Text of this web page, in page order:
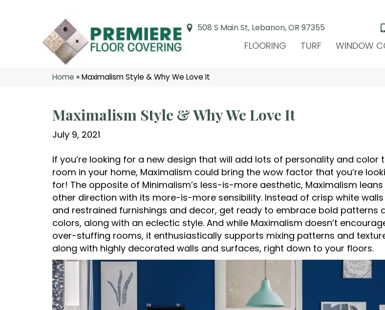
508 S Main St, Lebanon, OR 97355
FLOORING TURF WINDOW
Home »Maximalism Style & Why We Love It
Maximalism Style & Why We Love It
July 9, 2021
If you’re looking for a new design that will add lots of personality and color
room in your home, Maximalism could bring the wow factor that you’re
for! The opposite of Minimalism’s less-is-more aesthetic, Maximalism
other direction with its more-is-more sensibility. Instead of crisp white walls
and restrained furnishings and decor, get ready to embrace bold patterns
colors, along with an eclectic style. And while Maximalism doesn’t
over-stuffing rooms, it enthusiastically supports mixing patterns and
along with highly decorated walls and surfaces, right down to your floors.